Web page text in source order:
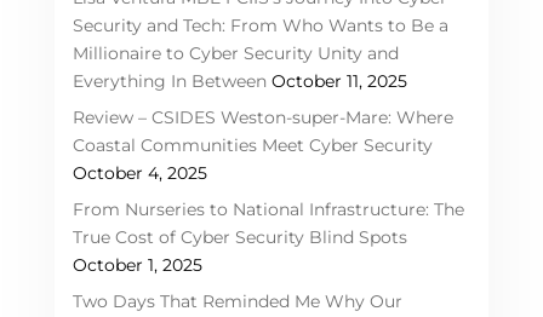
Security and Tech: From Who Wants to Be a
Millionaire to Cyber Security Unity and
Everything In Between October 11, 2025
Review – CSIDES Weston-super-Mare: Where
Coastal Communities Meet Cyber Security
October 4, 2025
From Nurseries to National Infrastructure: The
True Cost of Cyber Security Blind Spots
October 1, 2025
Two Days That Reminded Me Why Our